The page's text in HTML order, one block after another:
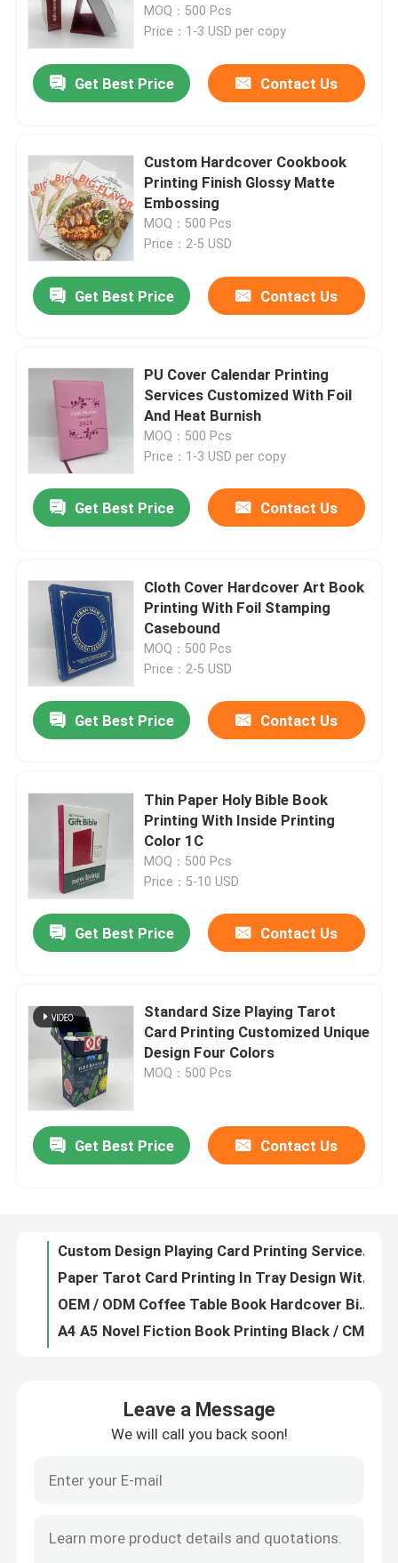
Home
Products
Videos
Resource
Contact Us
Request A Quote
MOQ：500 Pcs
Price：1-3 USD per copy
Get Best Price Contact Us
Custom Hardcover Cookbook
Printing Finish Glossy Matte
Embossing
MOQ：500 Pcs
Price：2-5 USD
Get Best Price Contact Us
PU Cover Calendar Printing
Services Customized With Foil
And Heat Burnish
MOQ：500 Pcs
Price：1-3 USD per copy
Get Best Price Contact Us
Cloth Cover Hardcover Art Book
Printing With Foil Stamping
Casebound
MOQ：500 Pcs
Price：2-5 USD
Get Best Price Contact Us
Thin Paper Holy Bible Book
Printing With Inside Printing
Color 1C
MOQ：500 Pcs
Price：5-10 USD
Get Best Price Contact Us
Standard Size Playing Tarot
Card Printing Customized Unique
Design Four Colors
MOQ：500 Pcs
Get Best Price Contact Us
Coffee Table Book Hardcover Printing And Binding With Glossy UV Coating
Paper Tarot Card Printing In Tray Design With Booklet As Casebound
OEM / ODM Coffee Table Book Hardcover Binding Book Glossy Matte Paper
Leave a Message
We will call you back soon!